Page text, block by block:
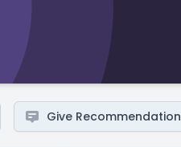
Give Recommendation